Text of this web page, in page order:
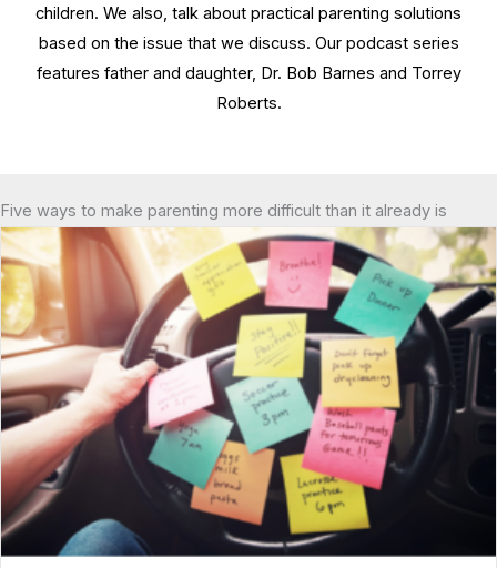
children. We also, talk about practical parenting solutions
based on the issue that we discuss. Our podcast series
features father and daughter, Dr. Bob Barnes and Torrey
Roberts.
Five ways to make parenting more difficult than it already is